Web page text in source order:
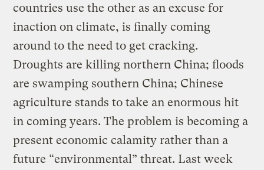
countries use the other as an excuse for
inaction on climate, is finally coming
around to the need to get cracking.
Droughts are killing northern China; floods
are swamping southern China; Chinese
agriculture stands to take an enormous hit
in coming years. The problem is becoming a
present economic calamity rather than a
future “environmental” threat. Last week